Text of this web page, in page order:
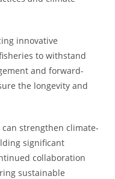
innovative
to withstand
and forward-
the longevity and
strengthen climate-
significant
collaboration
sustainable